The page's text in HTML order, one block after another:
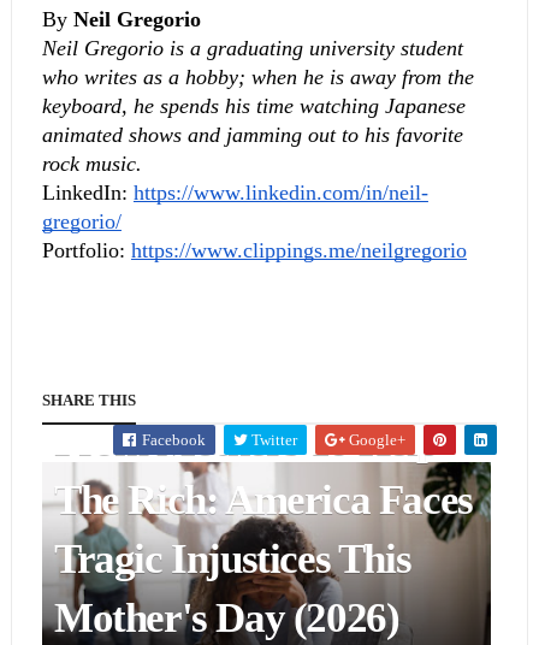
By Neil Gregorio
Neil Gregorio is a graduating university student
who writes as a hobby; when he is away from the
keyboard, he spends his time watching Japanese
animated shows and jamming out to his favorite
rock music.
LinkedIn: https://www.linkedin.com/in/neil-
gregorio/
Portfolio: https://www.clippings.me/neilgregorio
SHARE THIS
Facebook Twitter Google+
Republican Policies Take
From Mothers To Help
The Rich: America Faces
Tragic Injustices This
Mother's Day (2026)
BUSINESS & FINANCE
Alternatives Inc.'s
Cocktails & Complicity